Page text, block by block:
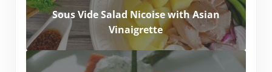
Sous Vide Salad Nicoise with Asian
Vinaigrette